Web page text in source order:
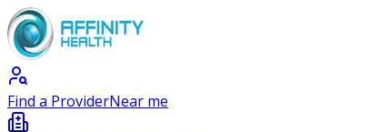
Find a ProviderNear me